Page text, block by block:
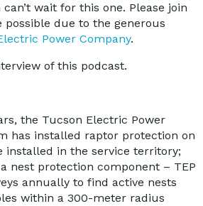
wait for this one. Please join
possible due to the generous
Power Company.
of this podcast.
the Tucson Electric Power
has installed raptor protection on
installed in the service territory;
nest protection component – TEP
annually to find active nests
within a 300-meter radius